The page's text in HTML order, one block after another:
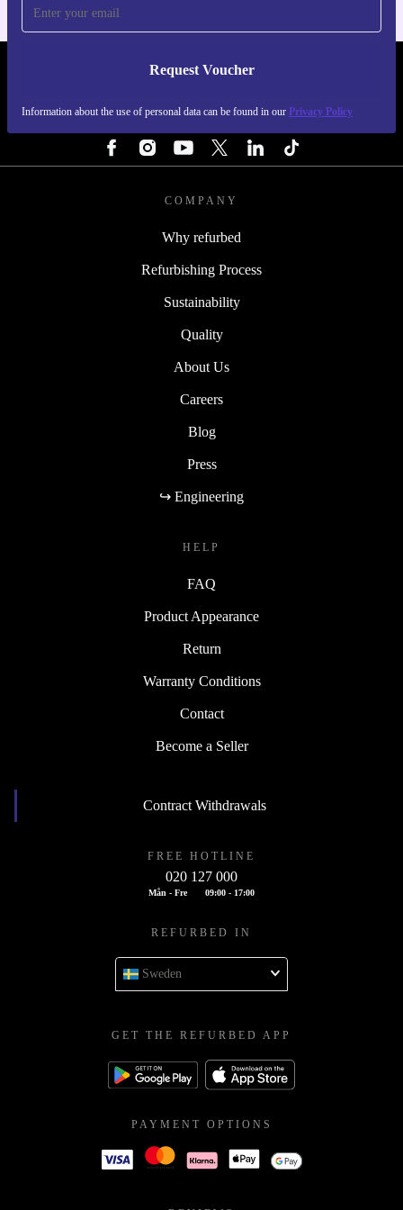
Request Voucher
Information about the use of personal data can be found in our Privacy Policy
REFURBED SWEDEN - RETHINK NEW.
COMPANY
Why refurbed
Refurbishing Process
Sustainability
Quality
About Us
Careers
Blog
Press
↪ Engineering
HELP
FAQ
Product Appearance
Return
Warranty Conditions
Contact
Become a Seller
Contract Withdrawals
FREE HOTLINE
020 127 000
Mån - Fre 09:00 - 17:00
REFURBED IN
Sweden
GET THE REFURBED APP
PAYMENT OPTIONS